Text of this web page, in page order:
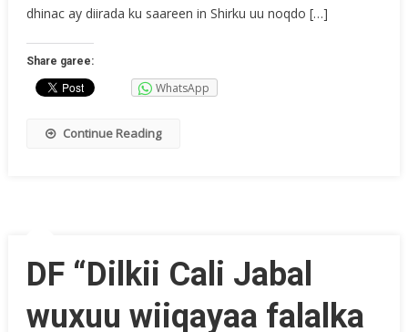
dhinac ay diirada ku saareen in Shirku uu noqdo […]
Share garee:
WhatsApp
Continue Reading
DF “Dilkii Cali Jabal
wuxuu wiiqayaa falalka